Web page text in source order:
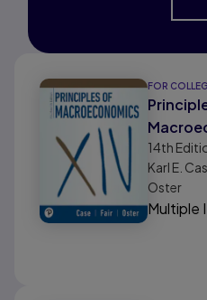
FOR
14th
Karl E.
Oster
Multiple